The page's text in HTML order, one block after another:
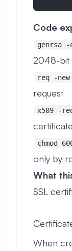
Code
genrsa -
2048-bit
req -new
request
x509 -
chmod
only by
What
SSL
When